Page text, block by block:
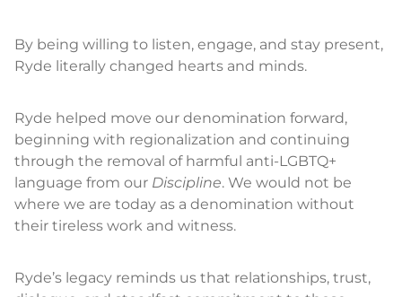
By being willing to listen, engage, and stay present,
Ryde literally changed hearts and minds.
Ryde helped move our denomination forward,
beginning with regionalization and continuing
through the removal of harmful anti-LGBTQ+
language from our Discipline. We would not be
where we are today as a denomination without
their tireless work and witness.
Ryde’s legacy reminds us that relationships, trust,